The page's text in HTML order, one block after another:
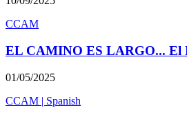
CCAM
EL CAMINO ES LARGO... El
01/05/2025
CCAM | Spanish